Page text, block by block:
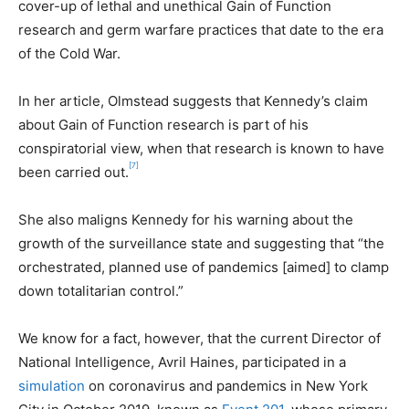
cover-up of lethal and unethical Gain of Function
research and germ warfare practices that date to the era
of the Cold War.
In her article, Olmstead suggests that Kennedy’s claim
about Gain of Function research is part of his
conspiratorial view, when that research is known to have
been carried out. [7]
She also maligns Kennedy for his warning about the
growth of the surveillance state and suggesting that “the
orchestrated, planned use of pandemics [aimed] to clamp
down totalitarian control.”
We know for a fact, however, that the current Director of
National Intelligence, Avril Haines, participated in a
simulation on coronavirus and pandemics in New York